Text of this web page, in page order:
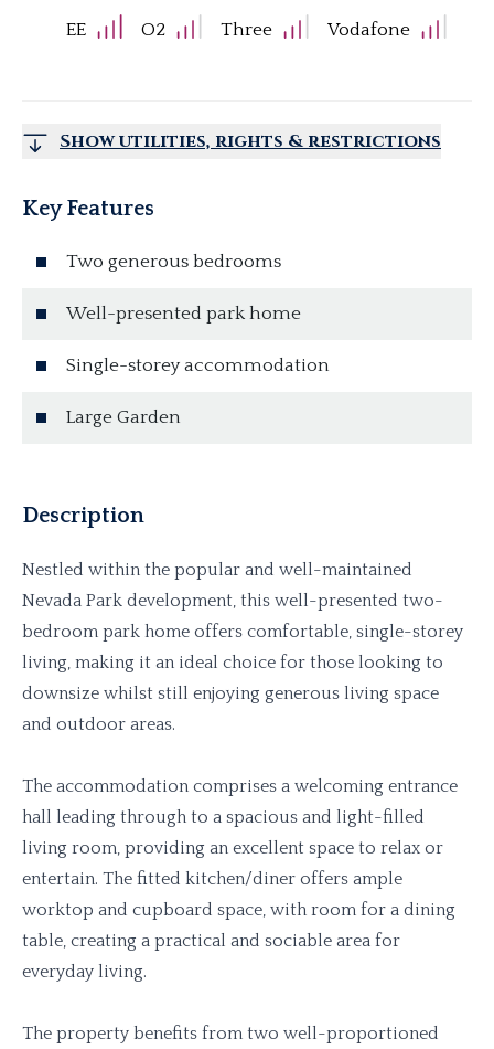
EE O2 Three Vodafone
Show utilities, rights & restrictions
Key Features
Two generous bedrooms
Well-presented park home
Single-storey accommodation
Large Garden
Description
Nestled within the popular and well-maintained
Nevada Park development, this well-presented two-
bedroom park home offers comfortable, single-storey
living, making it an ideal choice for those looking to
downsize whilst still enjoying generous living space
and outdoor areas.
The accommodation comprises a welcoming entrance
hall leading through to a spacious and light-filled
living room, providing an excellent space to relax or
entertain. The fitted kitchen/diner offers ample
worktop and cupboard space, with room for a dining
table, creating a practical and sociable area for
everyday living.
The property benefits from two well-proportioned